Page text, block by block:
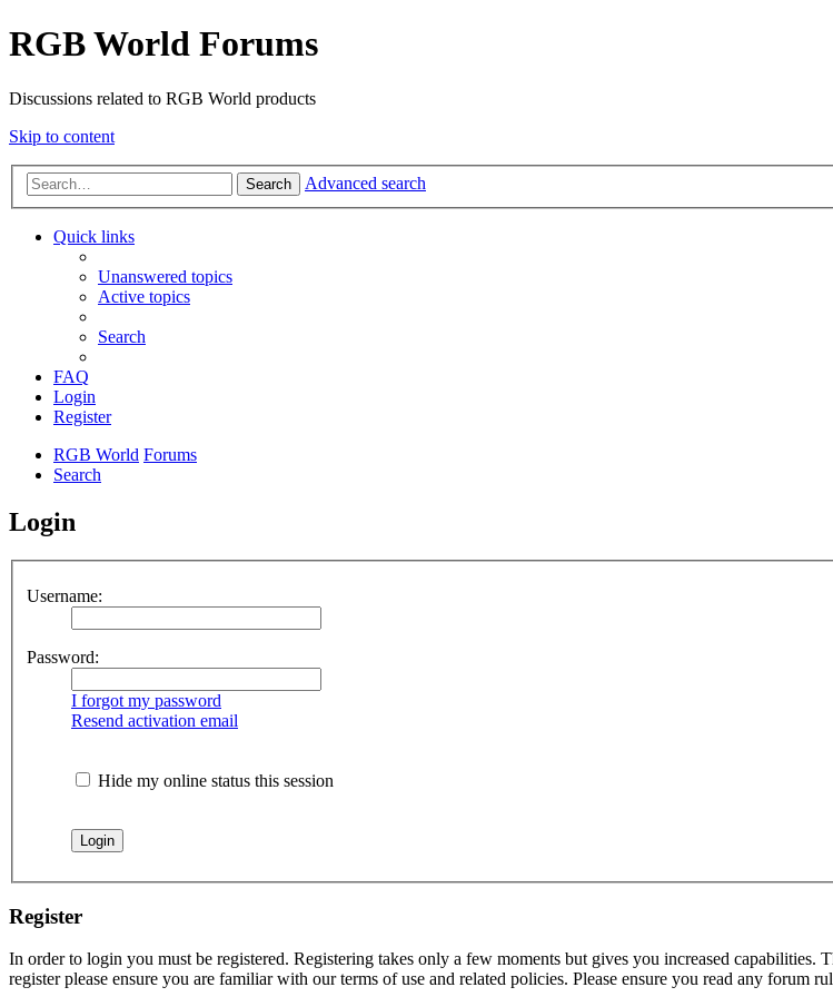
RGB World Forums
Discussions related to RGB World products
Skip to content
Search Advanced search
Quick links
Unanswered topics
Active topics
Search
FAQ
Login
Register
RGB World Forums
Search
Login
Username:
Password:
I forgot my password
Resend activation email
Hide my online status this session
Register
In order to login you must be registered. Registering takes only a few moments but gives you increased capabilities.
register please ensure you are familiar with our terms of use and related policies. Please ensure you read any forum